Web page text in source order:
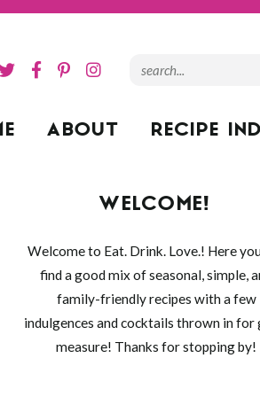
ABOUT RECIPE
WELCOME!
Welcome to Eat. Drink. Love.! Here
find a good mix of seasonal, simple,
family-friendly recipes with a few
indulgences and cocktails thrown in for
measure! Thanks for stopping by!